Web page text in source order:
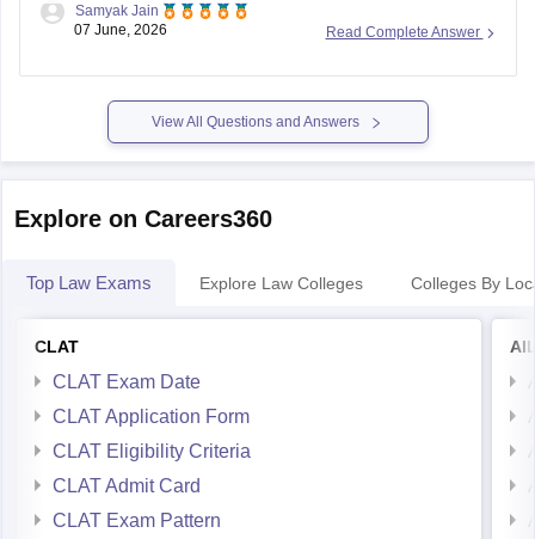
manually, your OMR sheet will likely undergo
require darkened bubbles, human evaluators can still identify
your sheet and process it.(https://www.quora.com/During-
filling-up-roll-number-in-the-OMR-sheet-I-filled-the-correct-
one-but-there-was-a-small-dot-inside-another-bubble-What-
Read Complete Answer
Samyak Jain
07 June, 2026
View All Questions and Answers
Explore on Careers360
Top Law Exams Explore Law Colleges Colleges By
CLAT
CLAT Exam Date
CLAT Application Form
CLAT Eligibility Criteria
CLAT Admit Card
CLAT Exam Pattern